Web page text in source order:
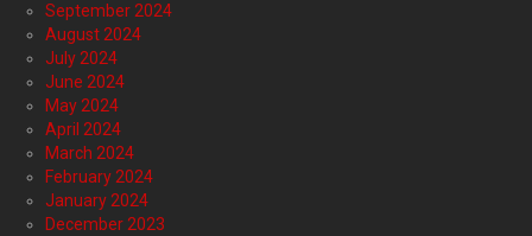
September 2024
August 2024
July 2024
June 2024
May 2024
April 2024
March 2024
February 2024
January 2024
December 2023